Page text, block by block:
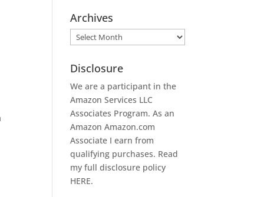
Archives
Archives
Disclosure
We are a participant in the
Amazon Services LLC
Associates Program. As an
AmazonAmazon.com
Associate I earn from
qualifying purchases. Read
my full disclosure policy
HERE.